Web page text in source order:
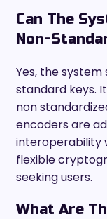
Can The
Non-
Yes, the
standard keys.
non
encoders are
interoperability
flexible
seeking users.
What Are